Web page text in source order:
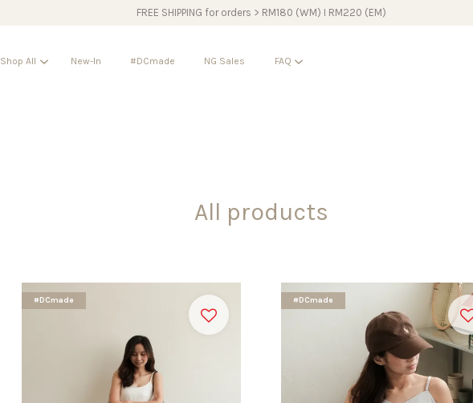
FREE SHIPPING for orders > RM180 (WM) I RM220 (EM)
Shop All New-In #DCmade NG Sales FAQ
All products
#DCmade #DCmade